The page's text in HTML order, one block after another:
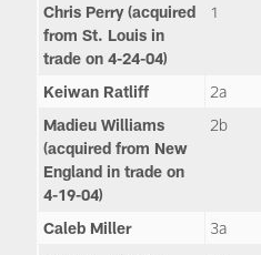
Chris Perry (acquired
from St. Louis in
trade on 4-24-04)
1
Keiwan Ratliff 2a
Madieu Williams
(acquired from New
England in trade on
4-19-04)
2b
Caleb Miller 3a